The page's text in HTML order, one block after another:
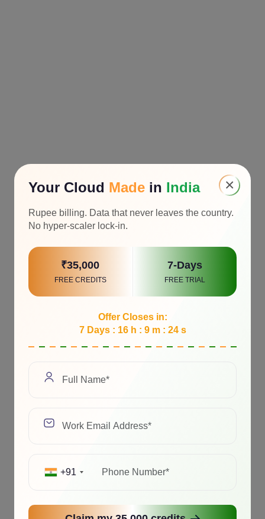
×
Your Cloud Made in India
Rupee billing. Data that never leaves the country.
No hyper-scaler lock-in.
₹35,000
FREE CREDITS
7-Days
FREE TRIAL
Offer Closes in:
7 Days : 16 h : 9 m : 23 s
+91